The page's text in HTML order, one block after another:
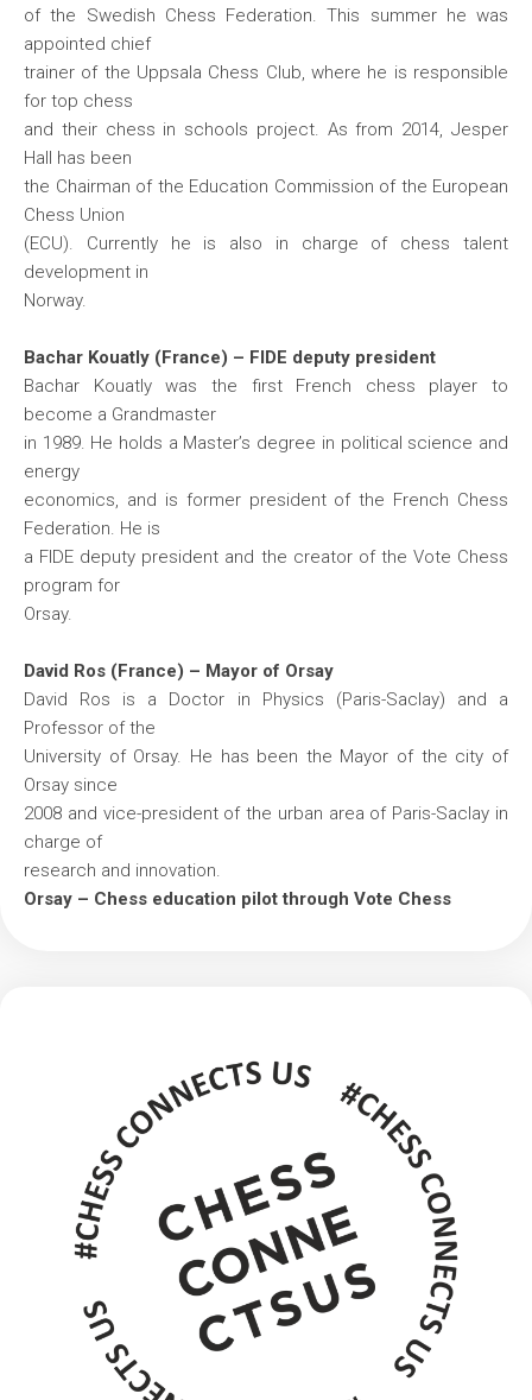
of the Swedish Chess Federation. This summer he was
appointed chief
trainer of the Uppsala Chess Club, where he is responsible
for top chess
and their chess in schools project. As from 2014, Jesper
Hall has been
the Chairman of the Education Commission of the European
Chess Union
(ECU). Currently he is also in charge of chess talent
development in
Norway.
Bachar Kouatly (France) – FIDE deputy president
Bachar Kouatly was the first French chess player to
become a Grandmaster
in 1989. He holds a Master’s degree in political science and
energy
economics, and is former president of the French Chess
Federation. He is
a FIDE deputy president and the creator of the Vote Chess
program for
Orsay.
David Ros (France) – Mayor of Orsay
David Ros is a Doctor in Physics (Paris-Saclay) and a
Professor of the
University of Orsay. He has been the Mayor of the city of
Orsay since
2008 and vice-president of the urban area of Paris-Saclay in
charge of
research and innovation.
Orsay – Chess education pilot through Vote Chess